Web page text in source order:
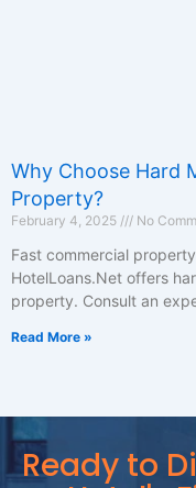
Why Choose Hard
Property?
February 4, 2025 No
Fast commercial
HotelLoans.Net offers
property. Consult an
Read More »
Ready to